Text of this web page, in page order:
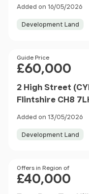
Added on 16/05/2026
Development Land
Price
Guide Price
£60,000
2 High Street
Flintshire CH8
Added on 13/05/2026
Development Land
Price
Offers in Region of
£40,000